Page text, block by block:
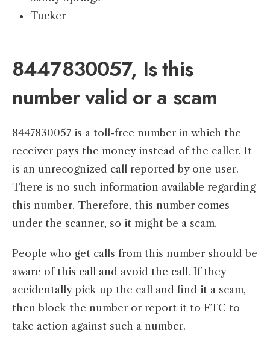
Tucker
8447830057, Is this
number valid or a scam
8447830057 is a toll-free number in which the
receiver pays the money instead of the caller. It
is an unrecognized call reported by one user.
There is no such information available regarding
this number. Therefore, this number comes
under the scanner, so it might be a scam.
People who get calls from this number should be
aware of this call and avoid the call. If they
accidentally pick up the call and find it a scam,
then block the number or report it to FTC to
take action against such a number.